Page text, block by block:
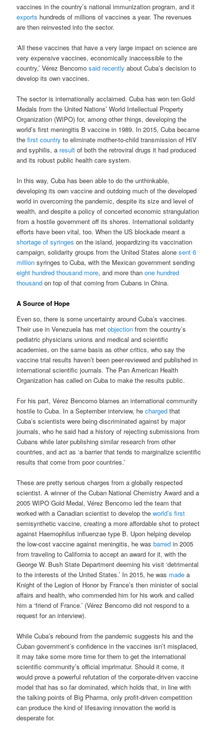
vaccines in the country’s national immunization program, and it
exports hundreds of millions of vaccines a year. The revenues
are then reinvested into the sector.
‘All these vaccines that have a very large impact on science are
very expensive vaccines, economically inaccessible to the
country,’ Vérez Bencomosaid recently about Cuba’s decision to
develop its own vaccines.
The sector is internationally acclaimed. Cuba has won ten Gold
Medals from the United Nations’ World Intellectual Property
Organization (WIPO) for, among other things, developing the
world’s first meningitis B vaccine in 1989. In 2015, Cuba became
thefirst country to eliminate mother-to-child transmission of HIV
and syphilis, a result of both the retroviral drugs it had produced
and its robust public health care system.
In this way, Cuba has been able to do the unthinkable,
developing its own vaccine and outdoing much of the developed
world in overcoming the pandemic, despite its size and level of
wealth, and despite a policy of concerted economic strangulation
from a hostile government off its shores. International solidarity
efforts have been vital, too. When the US blockade meant a
shortage of syringes on the island, jeopardizing its vaccination
campaign, solidarity groups from the United States alonesent 6
million syringes to Cuba, with the Mexican government sending
eight hundred thousand more, and more thanone hundred
thousand on top of that coming from Cubans in China.
A Source of Hope
Even so, there is some uncertainty around Cuba’s vaccines.
Their use in Venezuela has metobjection from the country’s
pediatric physicians unions and medical and scientific
academies, on the same basis as other critics, who say the
vaccine trial results haven’t been peer-reviewed and published in
international scientific journals. The Pan American Health
Organization has called on Cuba to make the results public.
For his part, Vérez Bencomo blames an international community
hostile to Cuba. In a September interview, hecharged that
Cuba’s scientists were being discriminated against by major
journals, who he said had a history of rejecting submissions from
Cubans while later publishing similar research from other
countries, and act as ‘a barrier that tends to marginalize scientific
results that come from poor countries.’
These are pretty serious charges from a globally respected
scientist. A winner of the Cuban National Chemistry Award and a
2005 WIPO Gold Medal, Vérez Bencomo led the team that
worked with a Canadian scientist to develop theworld’s first
semisynthetic vaccine, creating a more affordable shot to protect
against Haemophilus influenzae type B. Upon helping develop
the low-cost vaccine against meningitis, he wasbarred in 2005
from traveling to California to accept an award for it, with the
George W. Bush State Department deeming his visit ‘detrimental
to the interests of the United States.’ In 2015, he was made a
Knight of the Legion of Honor by France’s then minister of social
affairs and health, who commended him for his work and called
him a ‘friend of France.’ (Vérez Bencomo did not respond to a
request for an interview).
While Cuba’s rebound from the pandemic suggests his and the
Cuban government’s confidence in the vaccines isn’t misplaced,
it may take some more time for them to get the international
scientific community’s official imprimatur. Should it come, it
would prove a powerful refutation of the corporate-driven vaccine
model that has so far dominated, which holds that, in line with
the talking points of Big Pharma, only profit-driven competition
can produce the kind of lifesaving innovation the world is
desperate for.